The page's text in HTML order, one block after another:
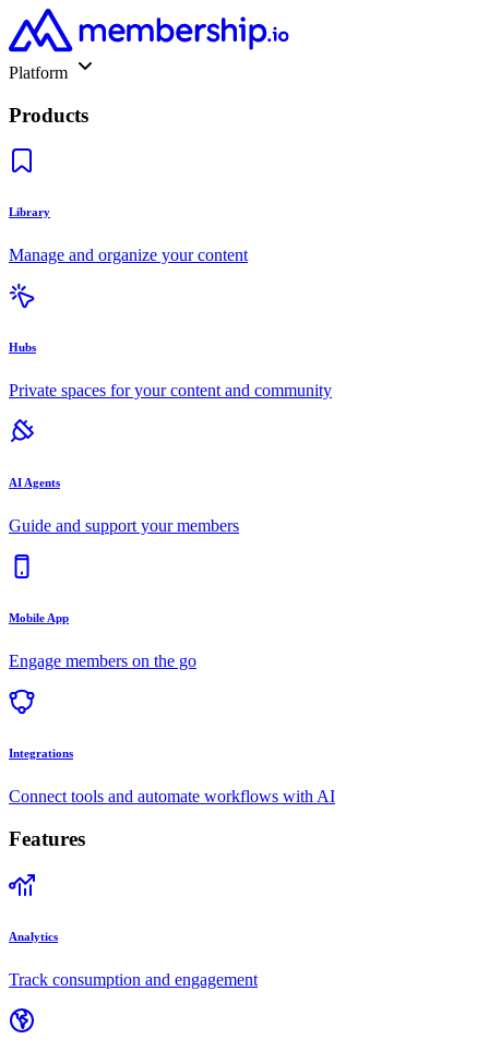
Platform
Products
Library
Manage and organize your content
Hubs
Private spaces for your content and community
AI Agents
Guide and support your members
Mobile App
Engage members on the go
Integrations
Connect tools and automate workflows with AI
Features
Analytics
Track consumption and engagement